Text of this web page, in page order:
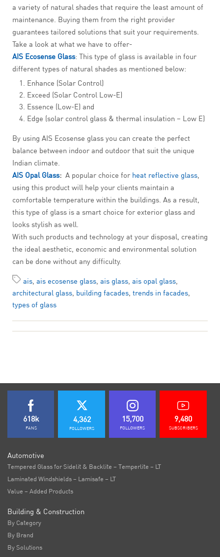
a variety of natural shades that require the least amount of
maintenance. Buying them from the right provider
guarantees tailored solutions that suit your requirements.
Take a look at what we have to offer-
AIS Ecosense Glass: This type of glass is available in four
different types of natural shades as mentioned below:
Enhance (Solar Control)
Exceed (Solar Control Low-E)
Essence (Low-E) and
Edge (solar control glass & thermal insulation – Low E)
By using AIS Ecosense glass you can create the perfect
balance between indoor and outdoor that suit the unique
Indian climate.
AIS Opal Glass: A popular choice for heat reflective glass,
using this product will help your clients maintain a
comfortable temperature within the buildings. As a result,
this type of glass is a smart choice for exterior glass and
looks stylish as well.
With such products and technology at your disposal, creating
the ideal aesthetic, economic and environmental solution
can be done without any difficulty.
ais, ais ecosense glass, ais glass, ais opal glass,
architectural glass, building facades, trends in facades,
types of glass
618k
FANS
4,362
FOLLOWERS
15,700
FOLLOWERS
9,480
SUBSCRIBERS
Automotive
Tempered Glass for Sidelit & Backlite – Temperlite – LT
Laminated Windshields – Lamisafe – LT
Value – Added Products
Building & Construction
By Category
By Brand
By Solutions